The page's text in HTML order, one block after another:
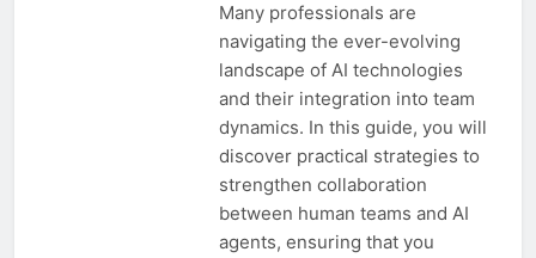
Many professionals are
navigating the ever-evolving
landscape of AI technologies
and their integration into team
dynamics. In this guide, you will
discover practical strategies to
strengthen collaboration
between human teams and AI
agents, ensuring that you